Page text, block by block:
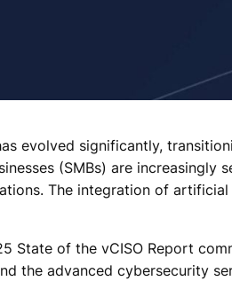
evolved significantly,
(SMBs) are
The integration of
State of the vCISO Report
the advanced cybersecurity